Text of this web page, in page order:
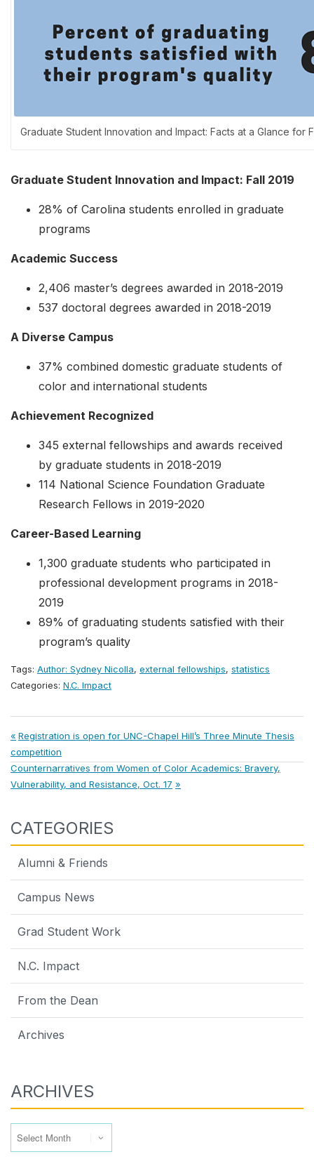
Graduate Student Innovation and Impact: Facts at a Glance for
Graduate Student Innovation and Impact: Fall 2019
28% of Carolina students enrolled in graduate
programs
Academic Success
2,406 master’s degrees awarded in 2018-2019
537 doctoral degrees awarded in 2018-2019
A Diverse Campus
37% combined domestic graduate students of
color and international students
Achievement Recognized
345 external fellowships and awards received
by graduate students in 2018-2019
114 National Science Foundation Graduate
Research Fellows in 2019-2020
Career-Based Learning
1,300 graduate students who participated in
professional development programs in 2018-
2019
89% of graduating students satisfied with their
program’s quality
Tags: Author: Sydney Nicolla, external fellowships, statistics
Categories: N.C. Impact
Post
navigation
Previous
Post:
Registration is open for UNC-Chapel Hill’s Three Minute Thesis
competition
Next
Post:
Counternarratives from Women of Color Academics: Bravery,
Vulnerability, and Resistance, Oct. 17
CATEGORIES
Alumni & Friends
Campus News
Grad Student Work
N.C. Impact
From the Dean
Archives
ARCHIVES